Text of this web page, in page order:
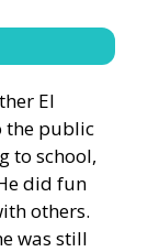
El
the public
to school,
did fun
others.
was still